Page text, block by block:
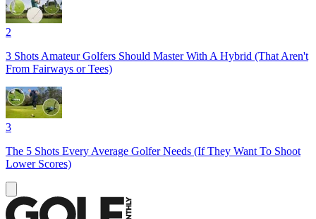
2
3 Shots Amateur Golfers Should Master With A Hybrid (That Aren't
From Fairways or Tees)
3
The 5 Shots Every Average Golfer Needs (If They Want To Shoot
Lower Scores)